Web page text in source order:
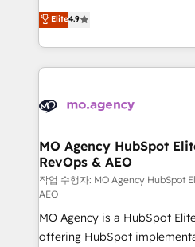
methodology will ensure that
deployment experience
new to HubSpot or seeking
install, our team have the
Elite Solutions Partner for
migrate, replatform, and scale
in high-impact CRM and
onboarding from platforms
WordPress and legacy CRMs,
architectures that accelerate
performance. - Multi-object CRM migration, cleanup,
and implementation. - Pre-
integrations across your full
object setup, CMS builds,
- Dashboards, lifecycle
Elite4.9
MO Agency HubSpot
RevOps & AEO
작업 수행자: MO Agency HubSpot
AEO
MO Agency is a HubSpot
offering HubSpot